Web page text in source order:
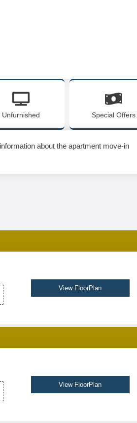
Unfurnished Special Offers
about the apartment move-in
View FloorPlan
View FloorPlan